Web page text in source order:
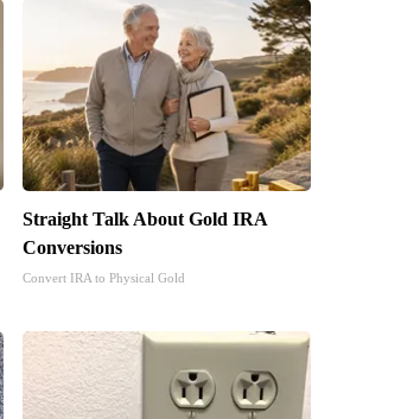
Straight Talk About Gold IRA
Conversions
Convert IRA to Physical Gold